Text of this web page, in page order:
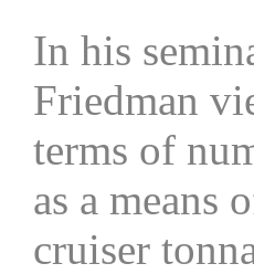
In his
Friedman
terms of
as a means
cruiser